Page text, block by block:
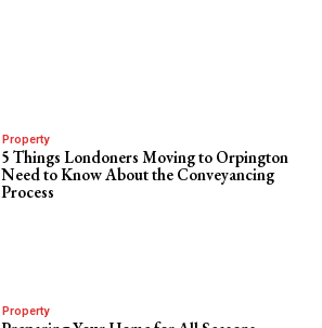
Property
5 Things Londoners Moving to Orpington
Need to Know About the Conveyancing
Process
Property